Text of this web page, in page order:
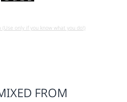
only if you know what you do!)
FROM